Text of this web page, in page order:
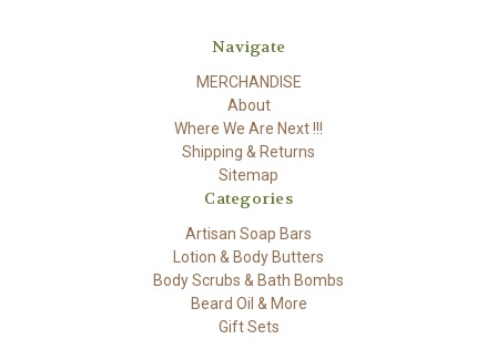
Navigate
MERCHANDISE
About
Where We Are Next !!!
Shipping & Returns
Sitemap
Categories
Artisan Soap Bars
Lotion & Body Butters
Body Scrubs & Bath Bombs
Beard Oil & More
Gift Sets